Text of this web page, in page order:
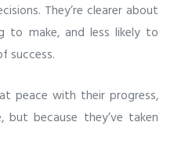
They’re clearer about
to make, and less likely to
success.
peace with their progress,
because they’ve taken